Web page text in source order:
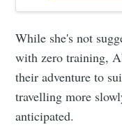
While she's not
with zero training,
their adventure to
travelling more
anticipated.